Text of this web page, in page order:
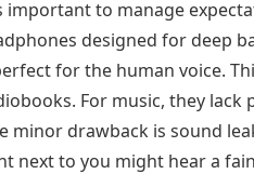
important to manage
designed for deep
for the human voice.
For music, they
minor drawback is sound
next to you might hear a